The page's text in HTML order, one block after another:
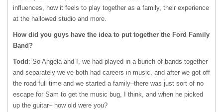
influences, how it feels to play together as a family, their experience
at the hallowed studio and more.
How did you guys have the idea to put together the Ford Family
Band?
Todd : So Angela and I, we had played in a bunch of bands together
and separately we’ve both had careers in music, and after we got off
the road full time and we started a family–there was just sort of no
escape for Sam to get the music bug, I think, and when he picked
up the guitar– how old were you?